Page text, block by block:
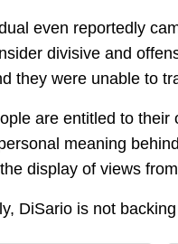
even reportedly
divisive and
they were unable to
are entitled to
meaning
display of views
DiSario is not